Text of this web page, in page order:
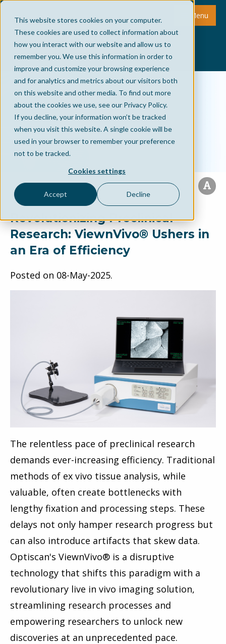
This website stores cookies on your computer.
These cookies are used to collect information about
how you interact with our website and allow us to
remember you. We use this information in order to
improve and customize your browsing experience
and for analytics and metrics about our visitors both
on this website and other media. To find out more
about the cookies we use, see our Privacy Policy.
If you decline, your information won’t be tracked
when you visit this website. A single cookie will be
used in your browser to remember your preference
not to be tracked.
Cookies settings
Accept Decline
Menu
Revolutionizing Preclinical
Research: ViewnVivo® Ushers in
an Era of Efficiency
Posted on 08-May-2025.
The relentless pace of preclinical research
demands ever-increasing efficiency. Traditional
methods of ex vivo tissue analysis, while
valuable, often create bottlenecks with
lengthy fixation and processing steps. These
delays not only hamper research progress but
can also introduce artifacts that skew data.
Optiscan's ViewnVivo® is a disruptive
technology that shifts this paradigm with a
revolutionary live in vivo imaging solution,
streamlining research processes and
empowering researchers to unlock new
discoveries at an unprecedented pace.